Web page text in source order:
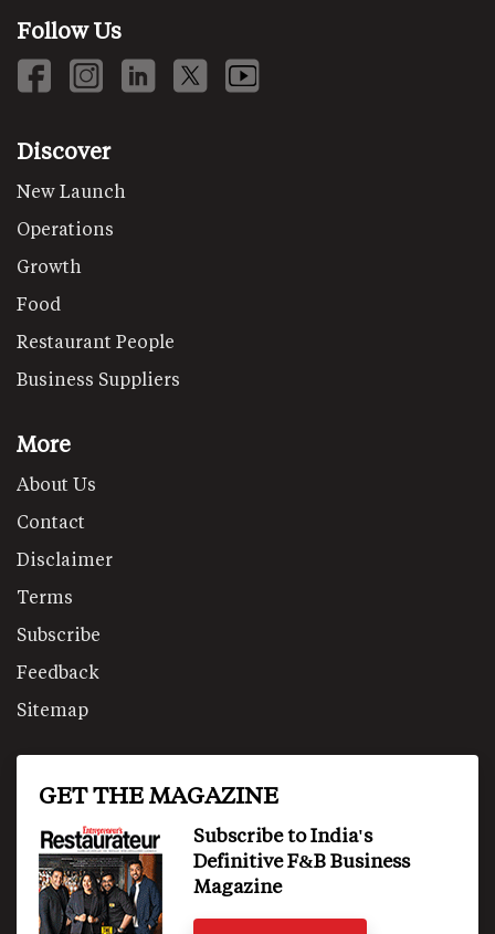
Follow Us
Discover
New Launch
Operations
Growth
Food
Restaurant People
Business Suppliers
More
About Us
Contact
Disclaimer
Terms
Subscribe
Feedback
Sitemap
GET THE MAGAZINE
Subscribe to India's
Definitive F&B Business
Magazine